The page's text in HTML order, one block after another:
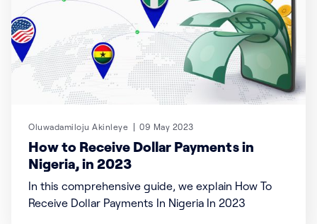
Oluwadamiloju Akinleye 09 May 2023
How to Receive Dollar Payments in
Nigeria, in 2023
In this comprehensive guide, we explain How To
Receive Dollar Payments In Nigeria In 2023